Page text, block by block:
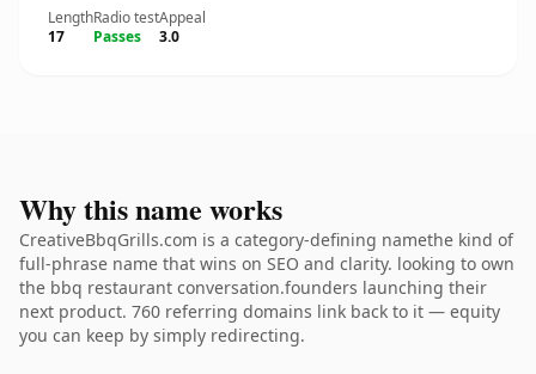
Length
17
Radio test
Passes
Appeal
3.0
Why this name works
CreativeBbqGrills.com is a category-defining namethe kind of
full-phrase name that wins on SEO and clarity. looking to own
the bbq restaurant conversation.founders launching their
next product. 760 referring domains link back to it — equity
you can keep by simply redirecting.